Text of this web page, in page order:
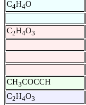
C4H4O
C2H4O3
CH3COCCH
C2H4O3